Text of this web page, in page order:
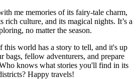
me memories of its fairy-tale charm,
rich culture, and its magical nights. It’s a
no matter the season.
this world has a story to tell, and it's up
bags, fellow adventurers, and prepare
knows what stories you'll find in its
Happy travels!